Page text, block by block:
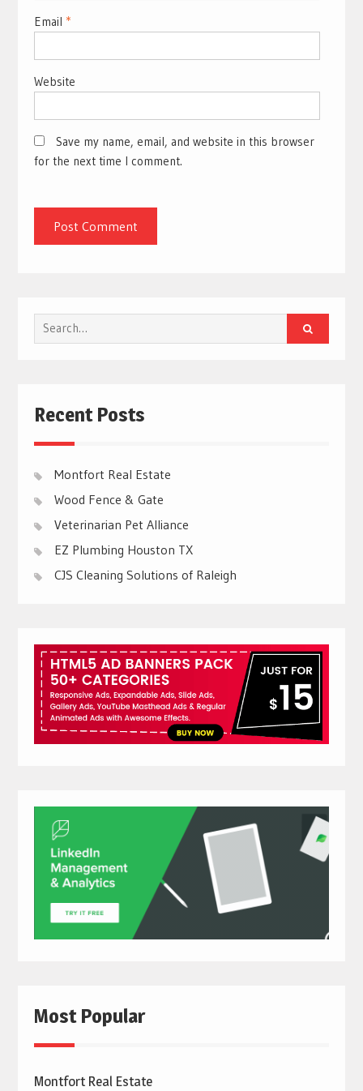
Email *
Website
Save my name, email, and website in this browser
for the next time I comment.
Search
for:
Recent Posts
Montfort Real Estate
Wood Fence & Gate
Veterinarian Pet Alliance
EZ Plumbing Houston TX
CJS Cleaning Solutions of Raleigh
Most Popular
Montfort Real Estate